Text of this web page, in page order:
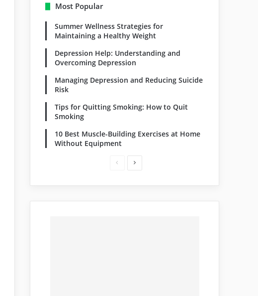
Most Popular
Summer Wellness Strategies for
Maintaining a Healthy Weight
Depression Help: Understanding and
Overcoming Depression
Managing Depression and Reducing Suicide
Risk
Tips for Quitting Smoking: How to Quit
Smoking
10 Best Muscle-Building Exercises at Home
Without Equipment
PreviousNext